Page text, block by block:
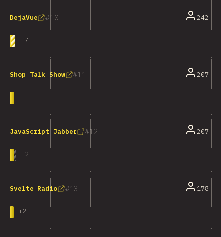
10
DejaVue
+7
242
11
Shop Talk Show 207
12
JavaScript Jabber
-2
207
13
Svelte Radio
+2
178